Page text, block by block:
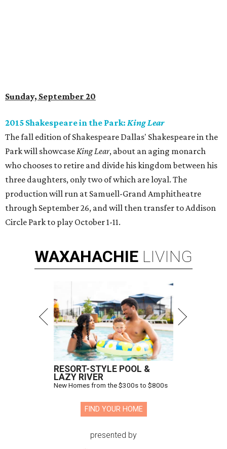
Sunday, September 20
2015 Shakespeare in the Park: King Lear
The fall edition of Shakespeare Dallas' Shakespeare in the
Park will showcaseKing Lear, about an aging monarch
who chooses to retire and divide his kingdom between his
three daughters, only two of which are loyal. The
production will run at Samuell-Grand Amphitheatre
through September 26, and will then transfer to Addison
Circle Park to play October 1-11.
WAXAHACHIE LIVING
RESORT-STYLE POOL &
LAZY RIVER
New Homes from the $300s to $800s
FIND YOUR HOME
presented by